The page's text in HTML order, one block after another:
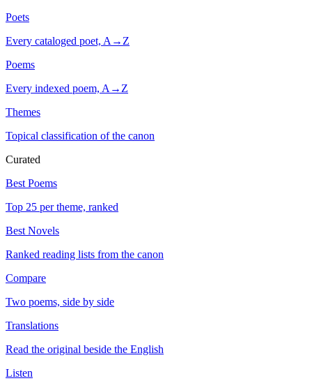
Poets
Every cataloged poet, A→Z
Poems
Every indexed poem, A→Z
Themes
Topical classification of the canon
Curated
Best Poems
Top 25 per theme, ranked
Best Novels
Ranked reading lists from the canon
Compare
Two poems, side by side
Translations
Read the original beside the English
Listen